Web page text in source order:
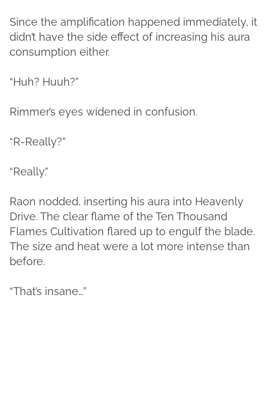
Since the amplification happened immediately, it
didn’t have the side effect of increasing his aura
consumption either.
“Huh? Huuh?”
Rimmer’s eyes widened in confusion.
“R-Really?”
“Really.”
Raon nodded, inserting his aura into Heavenly
Drive. The clear flame of the Ten Thousand
Flames Cultivation flared up to engulf the blade.
The size and heat were a lot more intense than
before.
“That’s insane…”